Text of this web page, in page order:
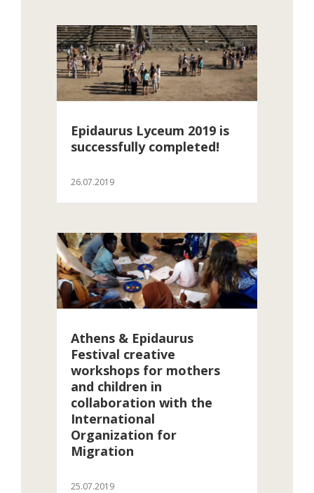
Epidaurus Lyceum 2019 is
successfully completed!
26.07.2019
Athens & Epidaurus
Festival creative
workshops for mothers
and children in
collaboration with the
International
Organization for
Migration
25.07.2019